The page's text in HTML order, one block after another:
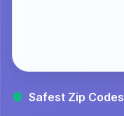
Safest Zip Codes